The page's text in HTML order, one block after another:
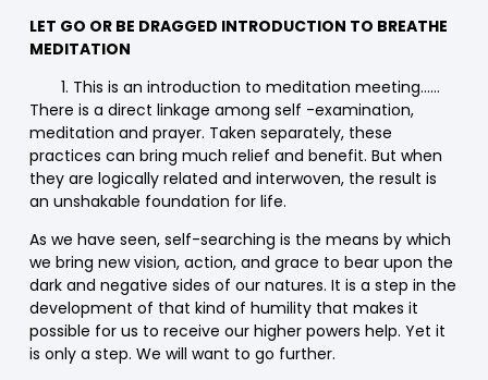
LET GO OR BE DRAGGED INTRODUCTION TO BREATHE
MEDITATION
This is an introduction to meditation meeting……
There is a direct linkage among self -examination,
meditation and prayer. Taken separately, these
practices can bring much relief and benefit. But when
they are logically related and interwoven, the result is
an unshakable foundation for life.
As we have seen, self-searching is the means by which
we bring new vision, action, and grace to bear upon the
dark and negative sides of our natures. It is a step in the
development of that kind of humility that makes it
possible for us to receive our higher powers help. Yet it
is only a step. We will want to go further.